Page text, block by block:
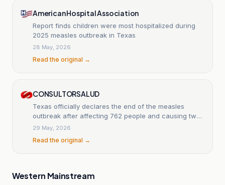
American Hospital Association
Report finds children were most hospitalized during
2025 measles outbreak in Texas
28 May, 2026
Read the original →
CONSULTORSALUD
Texas officially declares the end of the measles
outbreak after affecting 762 people and causing two
pediatric deaths.
29 May, 2026
Read the original →
Western Mainstream